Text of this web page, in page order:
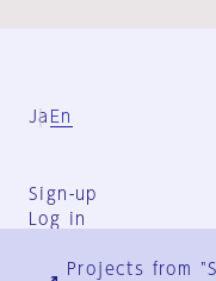
Ja En
Sign-up
Log in
Projects from